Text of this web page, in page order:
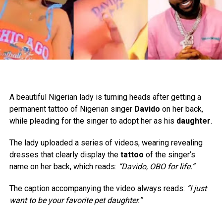
A beautiful Nigerian lady is turning heads after getting a
permanent tattoo of Nigerian singer Davido on her back,
while pleading for the singer to adopt her as his daughter.
The lady uploaded a series of videos, wearing revealing
dresses that clearly display the tattoo of the singer’s
name on her back, which reads: “Davido, OBO for life.”
The caption accompanying the video always reads: “I just
want to be your favorite pet daughter.”